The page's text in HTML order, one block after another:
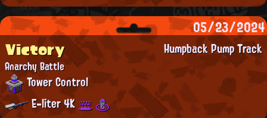
05/23/2024
Humpback Pump Track
Victory
Anarchy Battle
Tower Control
E-liter 4K